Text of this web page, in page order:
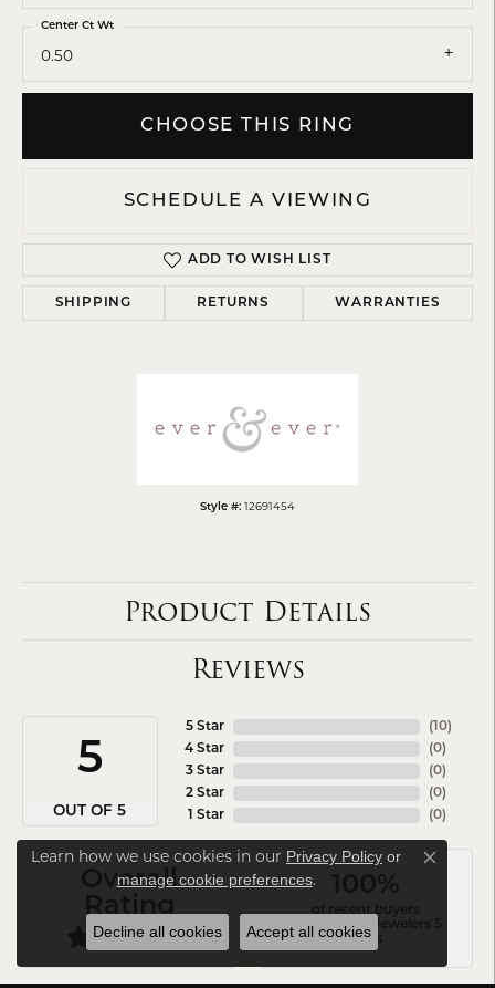
0.50
Center Ct Wt
CHOOSE THIS RING
SCHEDULE A VIEWING
ADD TO WISH LIST
SHIPPING RETURNS WARRANTIES
Style #: 12691454
Product Details
Reviews
5
OUT OF 5
5 Star
4 Star
3 Star
2 Star
1 Star
( 10)
(0)
(0)
(0)
(0)
Overall
Rating
gave Arezzo Jewelers 5
stars
Learn how we use cookies in our Privacy Policy or
manage cookie preferences.
Close
Decline all cookies Accept all cookies